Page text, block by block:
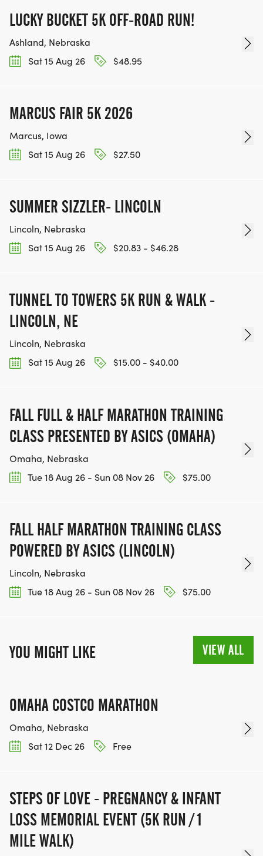
LUCKY BUCKET 5K OFF-ROAD RUN!
Ashland, Nebraska
Sat 15 Aug 26
$48.95
MARCUS FAIR 5K 2026
Marcus, Iowa
Sat 15 Aug 26
$27.50
SUMMER SIZZLER- LINCOLN
Lincoln, Nebraska
Sat 15 Aug 26
$20.83 - $46.28
TUNNEL TO TOWERS 5K RUN & WALK -
LINCOLN, NE
Lincoln, Nebraska
Sat 15 Aug 26
$15.00 - $40.00
FALL FULL & HALF MARATHON TRAINING
CLASS PRESENTED BY ASICS (OMAHA)
Omaha, Nebraska
Tue 18 Aug 26 - Sun 08 Nov 26
$75.00
FALL HALF MARATHON TRAINING CLASS
POWERED BY ASICS (LINCOLN)
Lincoln, Nebraska
Tue 18 Aug 26 - Sun 08 Nov 26
$75.00
YOU MIGHT LIKE VIEW ALL
OMAHA COSTCO MARATHON
Omaha, Nebraska
Sat 12 Dec 26
Free
STEPS OF LOVE - PREGNANCY & INFANT
LOSS MEMORIAL EVENT (5K RUN / 1
MILE WALK)